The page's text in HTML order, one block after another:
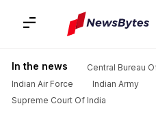
In the news
Central Bureau
Indian Air Force
Indian Army
Supreme Court Of India